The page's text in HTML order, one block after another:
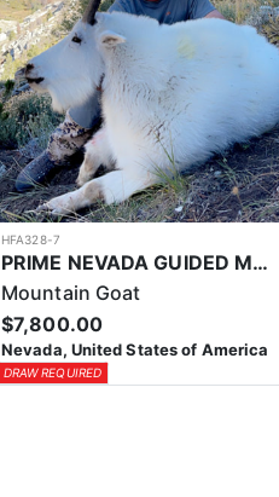
HFA328-7
PRIME NEVADA GUIDED MOUNTAIN GOAT HUNT
Mountain Goat
$7,800.00
Nevada, United States of America
DRAW REQUIRED